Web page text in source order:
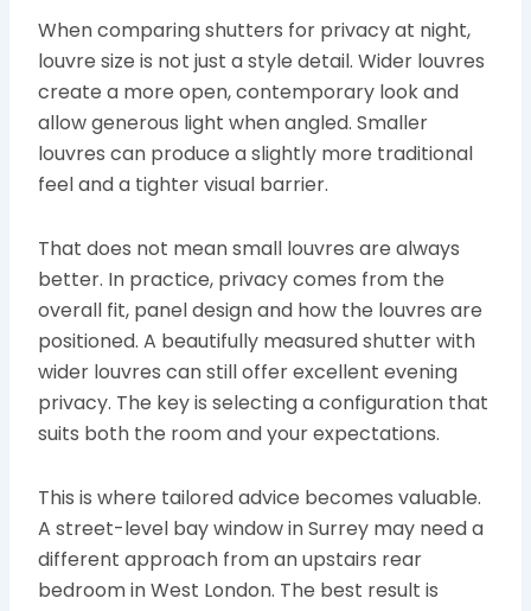
When comparing shutters for privacy at night,
louvre size is not just a style detail. Wider louvres
create a more open, contemporary look and
allow generous light when angled. Smaller
louvres can produce a slightly more traditional
feel and a tighter visual barrier.
That does not mean small louvres are always
better. In practice, privacy comes from the
overall fit, panel design and how the louvres are
positioned. A beautifully measured shutter with
wider louvres can still offer excellent evening
privacy. The key is selecting a configuration that
suits both the room and your expectations.
This is where tailored advice becomes valuable.
A street-level bay window in Surrey may need a
different approach from an upstairs rear
bedroom in West London. The best result is